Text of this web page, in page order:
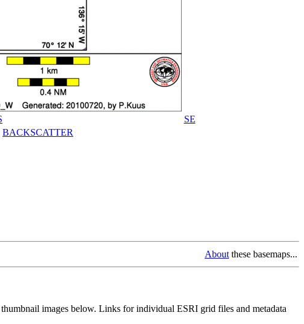
SE
BACKSCATTER
About these basemaps...
images below. Links for individual ESRI grid files and metadata